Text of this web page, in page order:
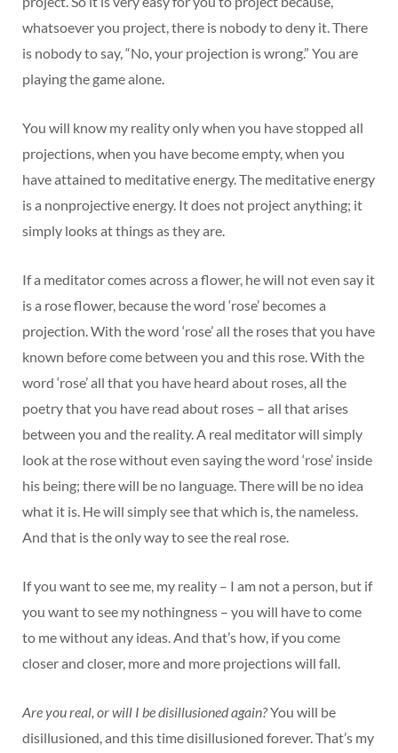
whatsoever you project, there is nobody to deny it. There
is nobody to say, “No, your projection is wrong.” You are
playing the game alone.
You will know my reality only when you have stopped all
projections, when you have become empty, when you
have attained to meditative energy. The meditative energy
is a nonprojective energy. It does not project anything; it
simply looks at things as they are.
If a meditator comes across a flower, he will not even say it
is a rose flower, because the word ‘rose’ becomes a
projection. With the word ‘rose’ all the roses that you have
known before come between you and this rose. With the
word ‘rose’ all that you have heard about roses, all the
poetry that you have read about roses – all that arises
between you and the reality. A real meditator will simply
look at the rose without even saying the word ‘rose’ inside
his being; there will be no language. There will be no idea
what it is. He will simply see that which is, the nameless.
And that is the only way to see the real rose.
If you want to see me, my reality – I am not a person, but if
you want to see my nothingness – you will have to come
to me without any ideas. And that’s how, if you come
closer and closer, more and more projections will fall.
Are you real, or will I be disillusioned again?You will be
disillusioned, and this time disillusioned forever. That’s my